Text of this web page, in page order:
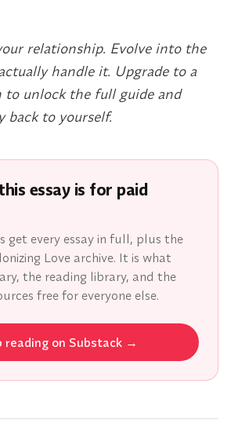
relationship. Evolve into the
handle it. Upgrade to a
to unlock the full guide and
back to yourself.
essay is for paid
get every essay in full, plus the
Love archive. It is what
the reading library, and the
free for everyone else.
reading on Substack →